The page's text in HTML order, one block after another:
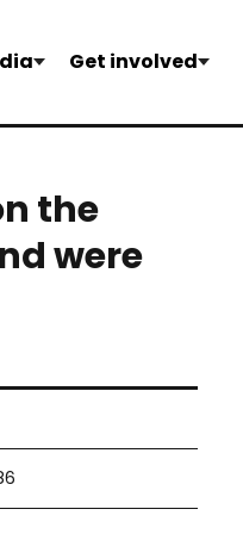
Get involved
the
were